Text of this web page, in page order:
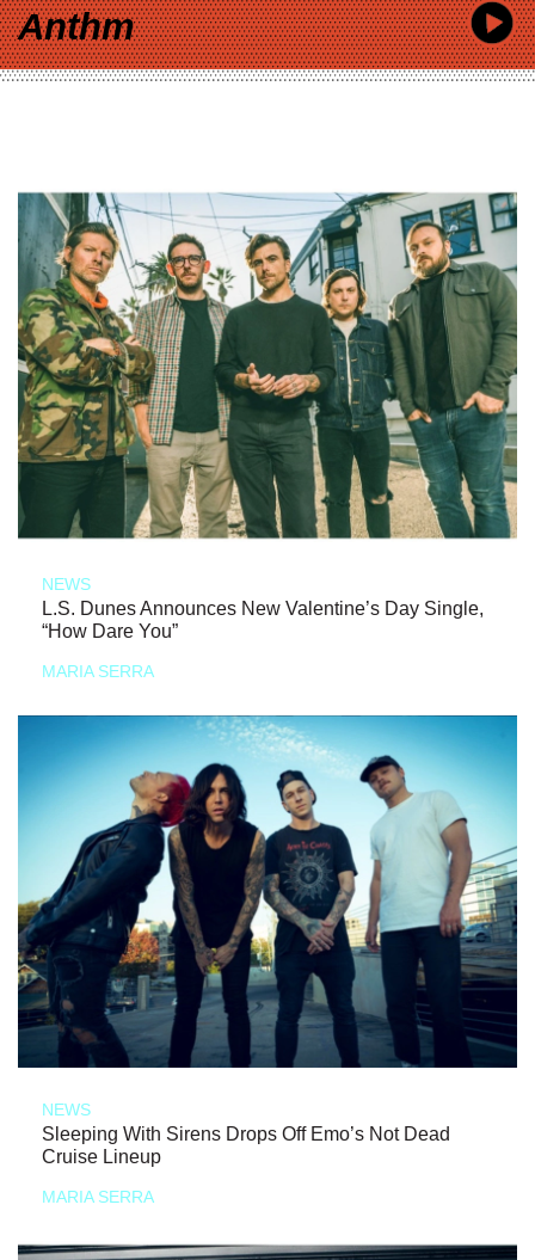
Anthm
NEWS
L.S. Dunes Announces New Valentine’s Day Single,
“How Dare You”
MARIA SERRA
NEWS
Sleeping With Sirens Drops Off Emo’s Not Dead
Cruise Lineup
MARIA SERRA